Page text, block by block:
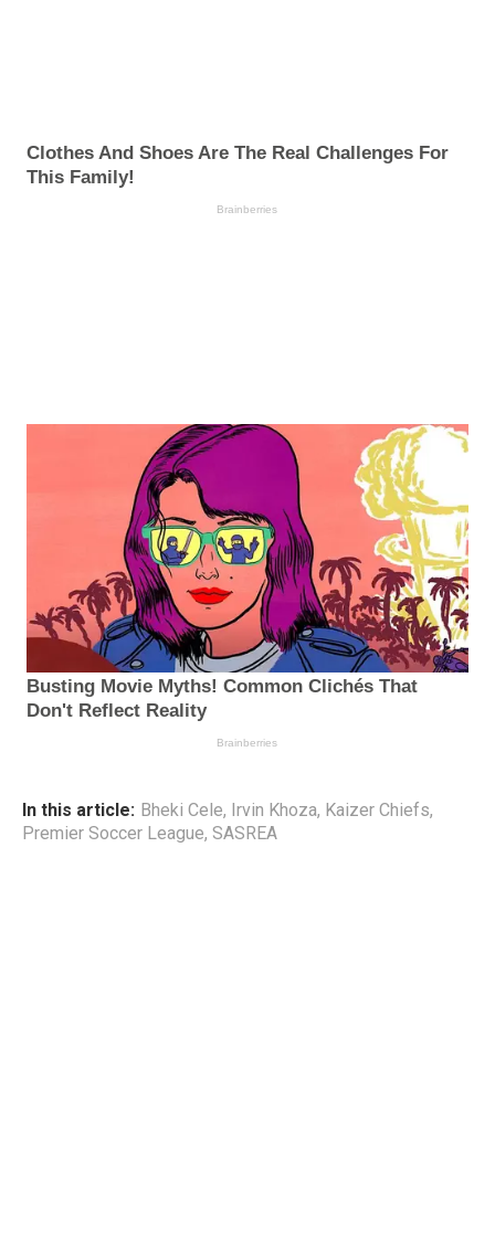
In this article: Bheki Cele, Irvin Khoza, Kaizer Chiefs,
Premier Soccer League, SASREA